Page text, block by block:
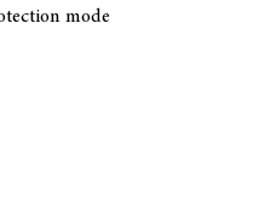
mode